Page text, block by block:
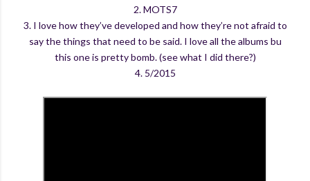
2. MOTS7
3. I love how they’ve developed and how they’re not afraid to
say the things that need to be said. I love all the albums bu
this one is pretty bomb. (see what I did there?)
4. 5/2015